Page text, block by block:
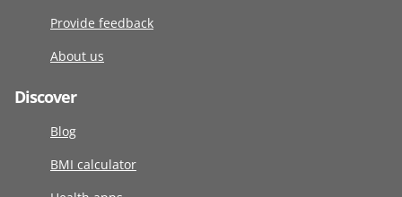
Provide feedback
About us
Discover
Blog
BMI calculator